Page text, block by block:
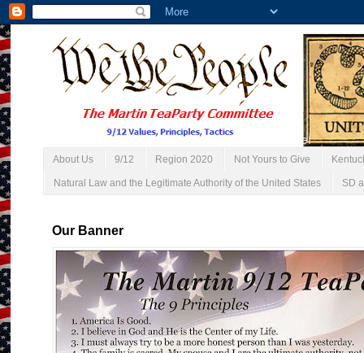
About Us 9/12 Region 2020 Not Yours to Give
Natural Law and the Legitimate Authority of the United States SD
Our Banner